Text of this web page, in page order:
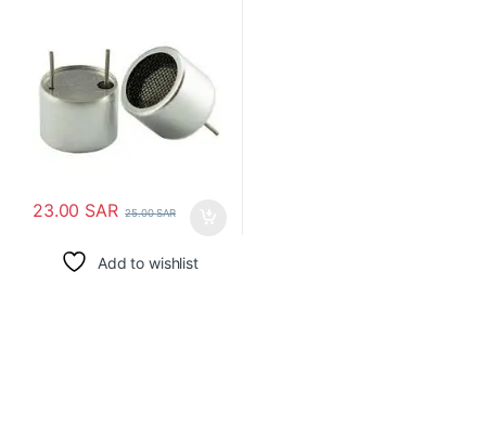
23.00 SAR 25.00SAR
Add to wishlist